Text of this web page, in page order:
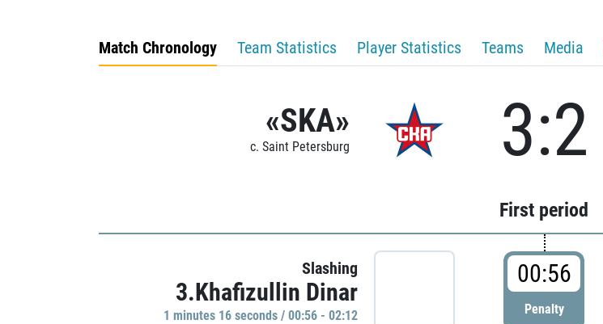
Match Chronology Team Statistics Player Statistics Teams Media
«SKA»
c. Saint Petersburg 3:2
First period
Slashing
3.Khafizullin Dinar
1 minutes 16 seconds / 00:56 - 02:12
00:56
Penalty